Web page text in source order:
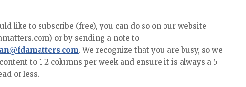
like to subscribe (free), you can do so on our website
. We recognize that you are busy, so we
to 1-2 columns per week and ensure it is always a 5-
or less.